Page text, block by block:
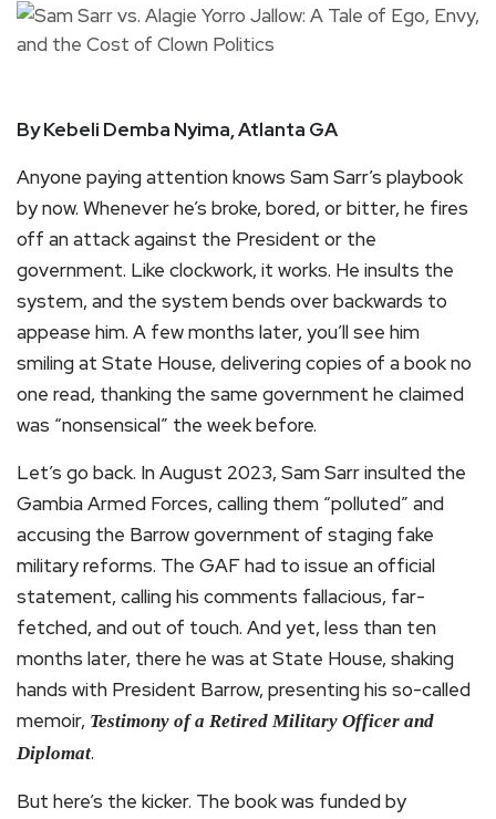
By Kebeli Demba Nyima, Atlanta GA
Anyone paying attention knows Sam Sarr’s playbook
by now. Whenever he’s broke, bored, or bitter, he fires
off an attack against the President or the
government. Like clockwork, it works. He insults the
system, and the system bends over backwards to
appease him. A few months later, you’ll see him
smiling at State House, delivering copies of a book no
one read, thanking the same government he claimed
was “nonsensical” the week before.
Let’s go back. In August 2023, Sam Sarr insulted the
Gambia Armed Forces, calling them “polluted” and
accusing the Barrow government of staging fake
military reforms. The GAF had to issue an official
statement, calling his comments fallacious, far-
fetched, and out of touch. And yet, less than ten
months later, there he was at State House, shaking
hands with President Barrow, presenting his so-called
memoir, Testimony of a Retired Military Officer and
Diplomat.
But here’s the kicker. The book was funded by